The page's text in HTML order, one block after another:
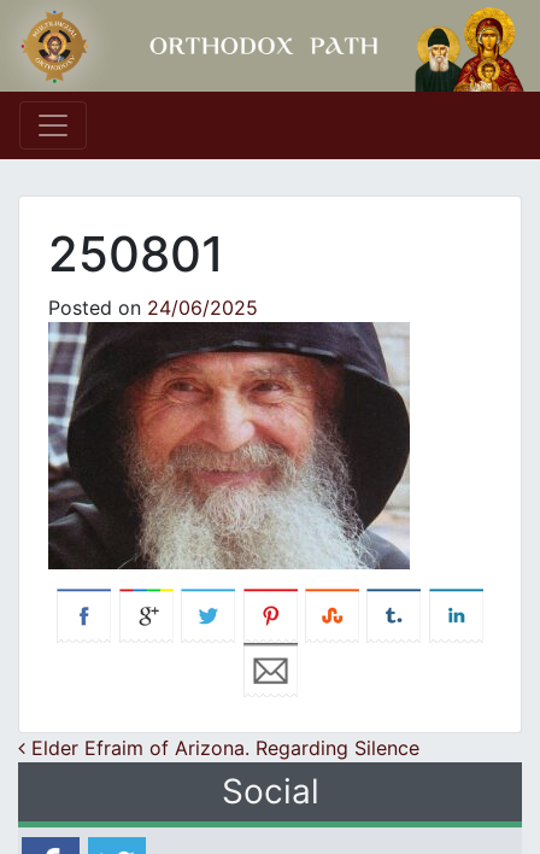
Main Navigation
250801
Posted on 24/06/2025
Post navigation
Elder Efraim of Arizona. Regarding Silence
Social